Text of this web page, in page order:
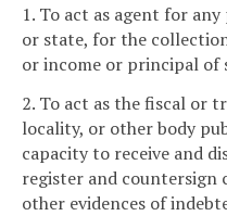
1. To act as agent for
or state, for the
or income or principal of
2. To act as the fiscal or
locality, or other body
capacity to receive and
register and countersign
other evidences of